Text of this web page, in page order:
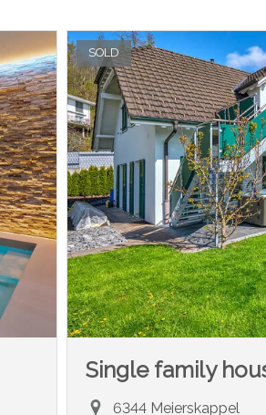
SOLD
Single family
6344 Meierskappel